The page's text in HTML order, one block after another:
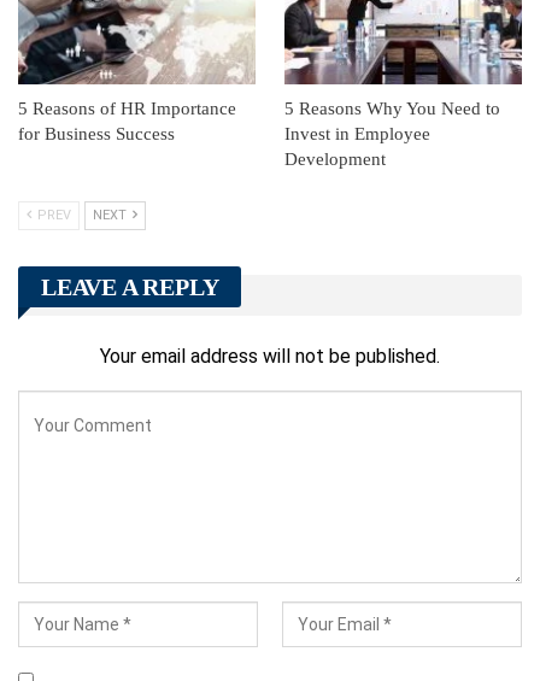
5 Reasons of HR Importance
for Business Success
5 Reasons Why You Need to
Invest in Employee
Development
PREV NEXT
LEAVE A REPLY
Your email address will not be published.